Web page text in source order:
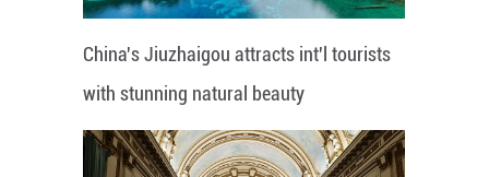
China's Jiuzhaigou attracts int'l tourists
with stunning natural beauty